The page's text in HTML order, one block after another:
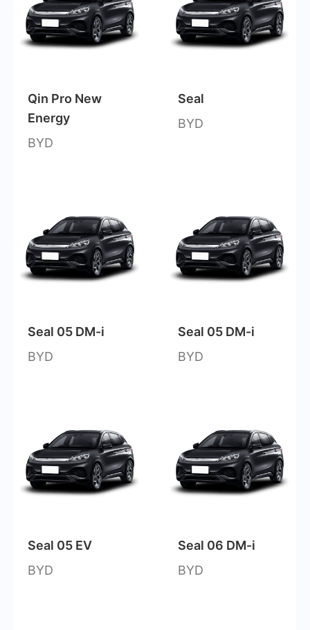
Qin Pro New
Energy
BYD
Seal
BYD
Seal 05 DM-i
BYD
Seal 05 DM-i
BYD
Seal 05 EV
BYD
Seal 06 DM-i
BYD